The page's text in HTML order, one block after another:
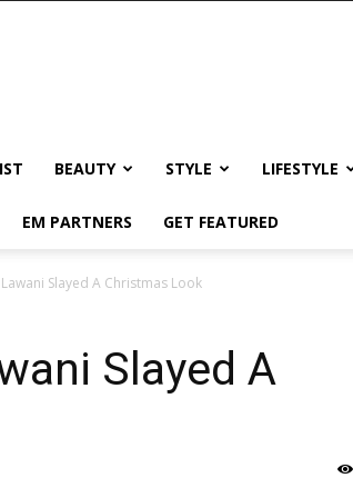
BEAUTY STYLE LIFESTYLE
EM PARTNERS GET FEATURED
Slayed A Christmas Look
Slayed A